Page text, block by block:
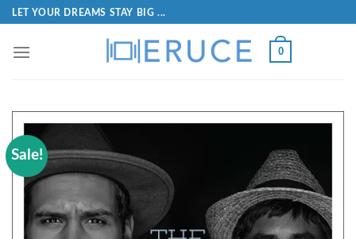
LET YOUR DREAMS STAY BIG ...
0
Sale!